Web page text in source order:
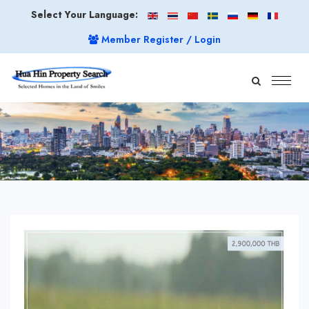
Select Your Language:
Member Register / Login